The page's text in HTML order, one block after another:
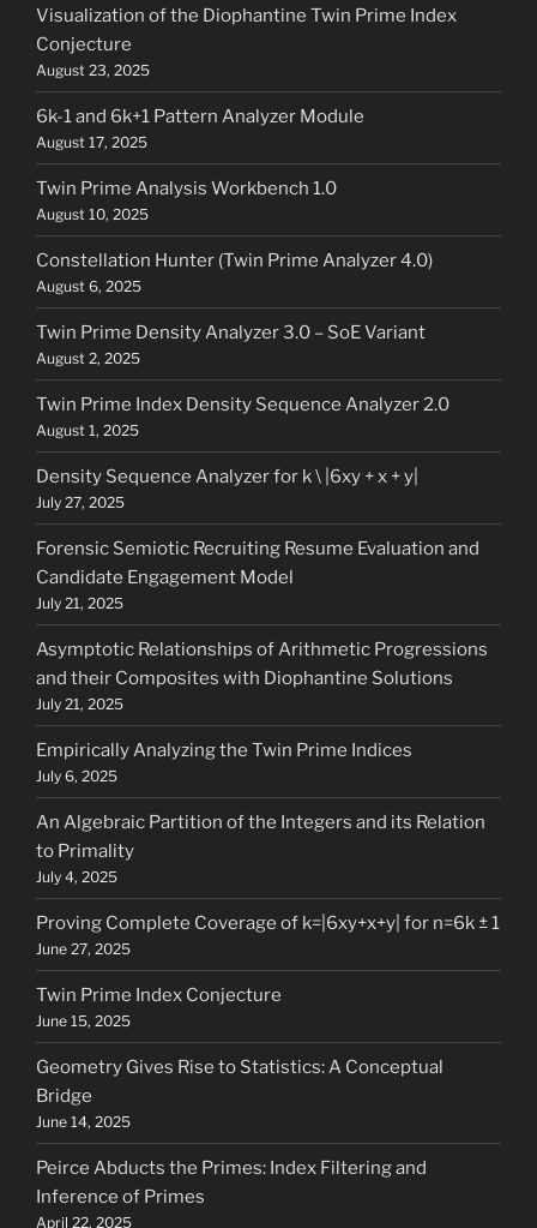
Visualization of the Diophantine Twin Prime Index
Conjecture
August 23, 2025
6k-1 and 6k+1 Pattern Analyzer Module
August 17, 2025
Twin Prime Analysis Workbench 1.0
August 10, 2025
Constellation Hunter (Twin Prime Analyzer 4.0)
August 6, 2025
Twin Prime Density Analyzer 3.0 – SoE Variant
August 2, 2025
Twin Prime Index Density Sequence Analyzer 2.0
August 1, 2025
Density Sequence Analyzer for k \ |6xy + x + y|
July 27, 2025
Forensic Semiotic Recruiting Resume Evaluation and
Candidate Engagement Model
July 21, 2025
Asymptotic Relationships of Arithmetic Progressions
and their Composites with Diophantine Solutions
July 21, 2025
Empirically Analyzing the Twin Prime Indices
July 6, 2025
An Algebraic Partition of the Integers and its Relation
to Primality
July 4, 2025
Proving Complete Coverage of k=|6xy+x+y| for n=6k ± 1
June 27, 2025
Twin Prime Index Conjecture
June 15, 2025
Geometry Gives Rise to Statistics: A Conceptual
Bridge
June 14, 2025
Peirce Abducts the Primes: Index Filtering and
Inference of Primes
April 22, 2025